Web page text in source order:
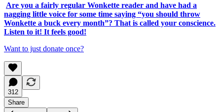
Are you a fairly regular Wonkette reader and have had a
nagging little voice for some time saying “you should throw
Wonkette a buck every month”? That is called your conscience.
Listen to it! It feels good!
Want to just donate once?
312
Share